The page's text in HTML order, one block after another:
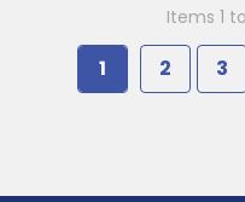
Items 1
1 2 3